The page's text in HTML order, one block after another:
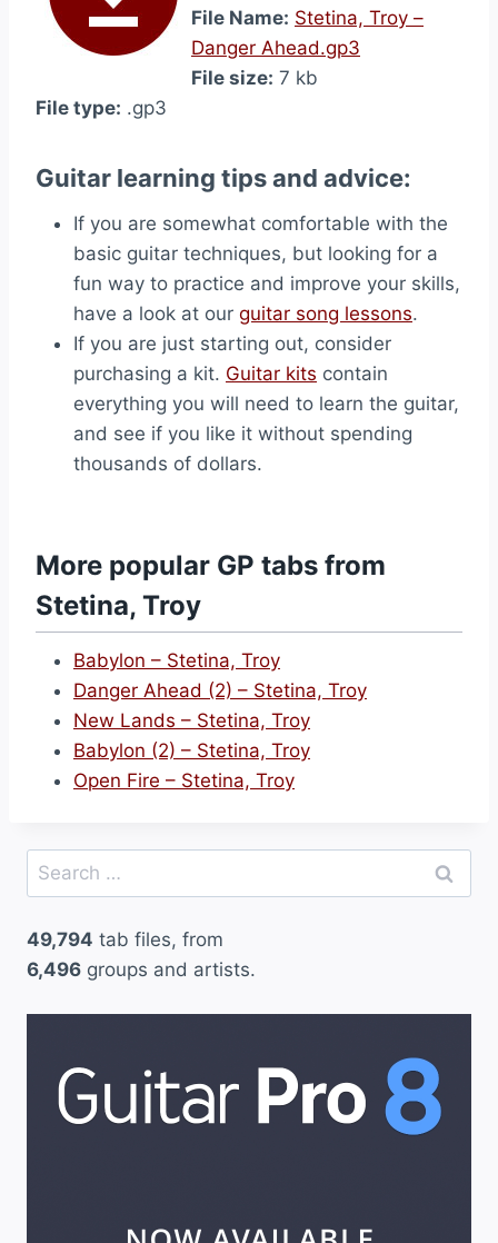
File Name: Stetina, Troy –
Danger Ahead.gp3
File size: 7 kb
File type: .gp3
Guitar learning tips and advice:
If you are somewhat comfortable with the
basic guitar techniques, but looking for a
fun way to practice and improve your skills,
have a look at our guitar song lessons.
If you are just starting out, consider
purchasing a kit. Guitar kits contain
everything you will need to learn the guitar,
and see if you like it without spending
thousands of dollars.
More popular GP tabs from
Stetina, Troy
Babylon – Stetina, Troy
Danger Ahead (2) – Stetina, Troy
New Lands – Stetina, Troy
Babylon (2) – Stetina, Troy
Open Fire – Stetina, Troy
Search
for:
49,794 tab files, from
6,496 groups and artists.